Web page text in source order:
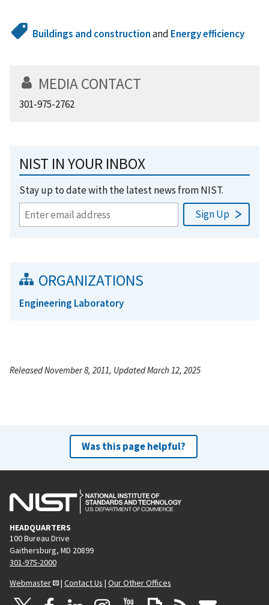
Buildings and constructionand Energy efficiency
MEDIA CONTACT
301-975-2762
NIST IN YOUR INBOX
Stay up to date with the latest news from NIST.
ORGANIZATIONS
Engineering Laboratory
Released November 8, 2011, Updated March 12, 2025
Was this page helpful?
HEADQUARTERS
100 Bureau Drive
Gaithersburg, MD 20899
301-975-2000
Webmaster
| Contact Us | Our Other Offices